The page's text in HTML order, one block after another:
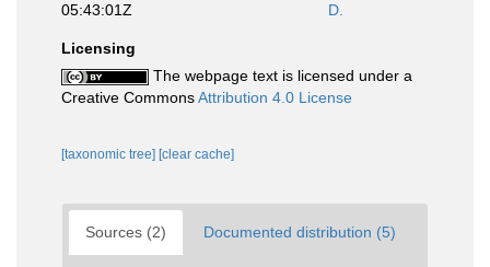
05:43:01Z
D.
Licensing
The webpage text is licensed under a
Creative CommonsAttribution 4.0 License
[taxonomic tree] [clear cache]
Sources (2) Documented distribution (5)